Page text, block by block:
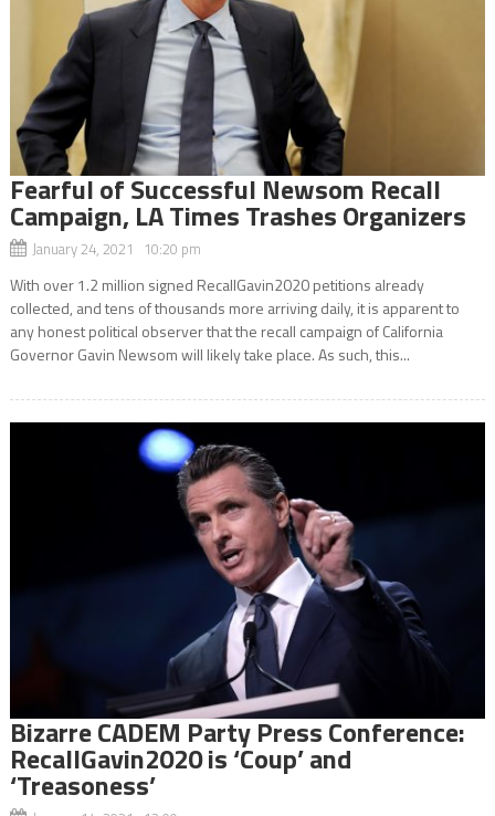
Fearful of Successful Newsom Recall
Campaign, LA Times Trashes Organizers
January 24, 2021 10:20 pm
With over 1.2 million signed RecallGavin2020 petitions already
collected, and tens of thousands more arriving daily, it is apparent to
any honest political observer that the recall campaign of California
Governor Gavin Newsom will likely take place. As such, this...
Bizarre CADEM Party Press Conference:
RecallGavin2020 is ‘Coup’ and
‘Treasoness’